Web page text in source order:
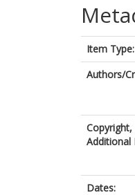
Item Type:
Authors/
Copyright,
Additional
Dates: